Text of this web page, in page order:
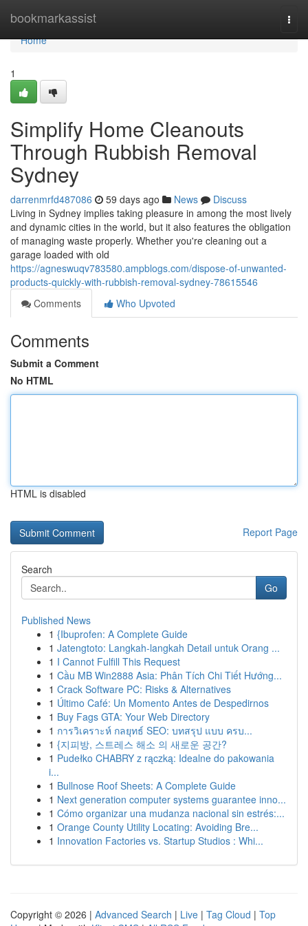
bookmarkassist
Home
Home
1
Simplify Home Cleanouts
Through Rubbish Removal
Sydney
darrenmrfd487086 59 days ago News
Discuss
Living in Sydney implies taking pleasure in among the most lively
and dynamic cities in the world, but it also features the obligation
of managing waste properly. Whether you're cleaning out a
garage loaded with old
https://agneswuqv783580.ampblogs.com/dispose-of-unwanted-
products-quickly-with-rubbish-removal-sydney-78615546
Comments
Who Upvoted
Comments
Submit a Comment
No HTML
HTML is disabled
Report Page
Search
Go
Published News
1 {Ibuprofen: A Complete Guide
1 Jatengtoto: Langkah-langkah Detail untuk Orang ...
1 I Cannot Fulfill This Request
1 Cầu MB Win2888 Asia: Phân Tích Chi Tiết Hướng...
1 Crack Software PC: Risks & Alternatives
1 Último Café: Un Momento Antes de Despedirnos
1 Buy Fags GTA: Your Web Directory
1 การวิเคราะห์ กลยุทธ์ SEO: บทสรุป แบบ ครบ...
1 {지피방, 스트레스 해소 의 새로운 공간?
1 Pudełko CHABRY z rączką: Idealne do pakowania
i...
1 Bullnose Roof Sheets: A Complete Guide
1 Next generation computer systems guarantee inno...
1 Cómo organizar una mudanza nacional sin estrés:...
1 Orange County Utility Locating: Avoiding Bre...
1 Innovation Factories vs. Startup Studios : Whi...
Copyright © 2026 | Advanced Search | Live | Tag Cloud | Top